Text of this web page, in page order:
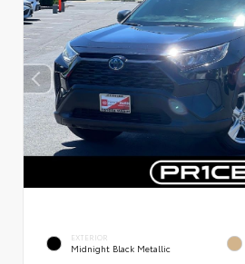
EXTERIOR
Midnight Black Metallic